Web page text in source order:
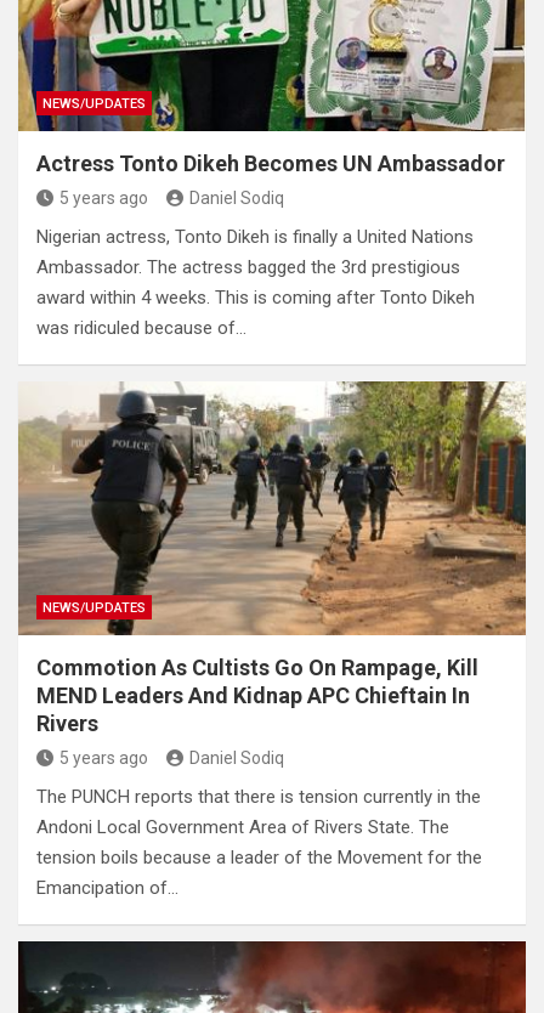
NEWS/UPDATES
Actress Tonto Dikeh Becomes UN Ambassador
5 years ago Daniel Sodiq
Nigerian actress, Tonto Dikeh is finally a United Nations
Ambassador. The actress bagged the 3rd prestigious
award within 4 weeks. This is coming after Tonto Dikeh
was ridiculed because of…
NEWS/UPDATES
Commotion As Cultists Go On Rampage, Kill
MEND Leaders And Kidnap APC Chieftain In
Rivers
5 years ago Daniel Sodiq
The PUNCH reports that there is tension currently in the
Andoni Local Government Area of Rivers State. The
tension boils because a leader of the Movement for the
Emancipation of…